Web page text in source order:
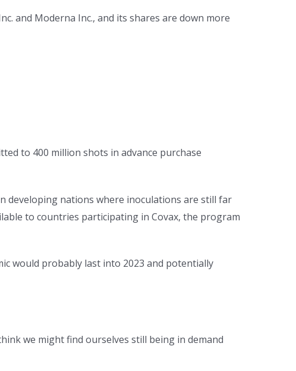
and Moderna Inc., and its shares are down more
to 400 million shots in advance purchase
developing nations where inoculations are still far
to countries participating in Covax, the program
would probably last into 2023 and potentially
we might find ourselves still being in demand